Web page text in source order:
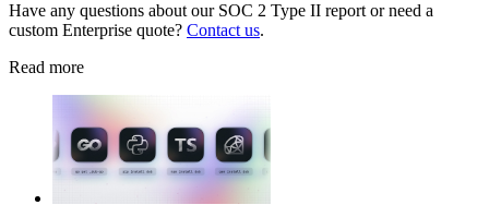
Have any questions about our SOC 2 Type II report or need a
custom Enterprise quote? Contact us.
Read more